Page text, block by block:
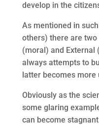
develop in the
As mentioned in
others) there are
(moral) and External
always attempts to
latter becomes more
Obviously as the
some glaring
can become